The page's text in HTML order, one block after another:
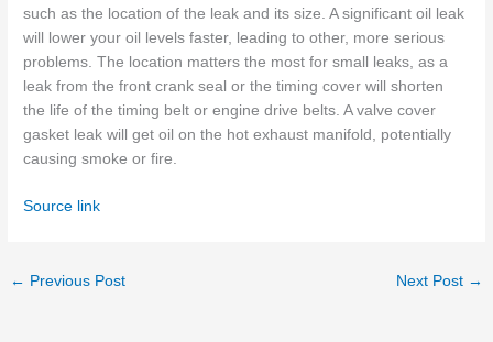
such as the location of the leak and its size.A significantoil leak
will lower your oil levels faster, leadingto other, more serious
problems.The location matters the most for small leaks,as a
leak from the front crank seal or the timing cover will shorten
the life of the timing belt or engine drive belts.A valve cover
gasket leak will get oil on the hot exhaust manifold, potentially
causing smokeor fire
Source link
← Previous Post Next Post →